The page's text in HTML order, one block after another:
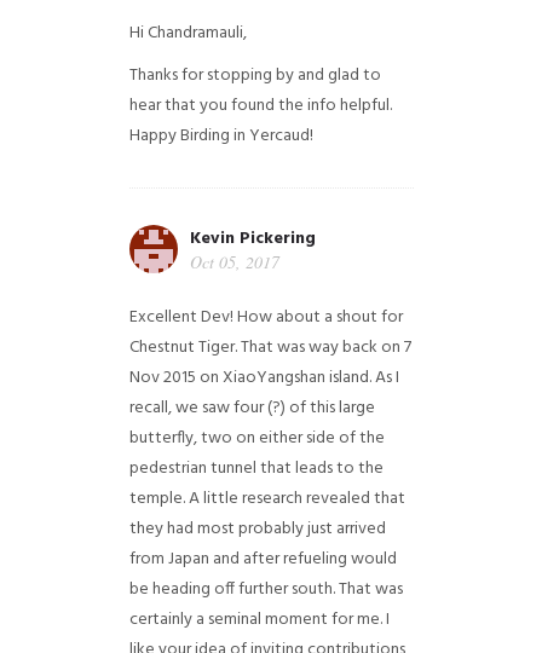
Hi Chandramauli,
Thanks for stopping by and glad to
hear that you found the info helpful.
Happy Birding in Yercaud!
Kevin Pickering
Oct 05, 2017
Excellent Dev! How about a shout for
Chestnut Tiger. That was way back on 7
Nov 2015 on XiaoYangshan island. As I
recall, we saw four (?) of this large
butterfly, two on either side of the
pedestrian tunnel that leads to the
temple. A little research revealed that
they had most probably just arrived
from Japan and after refueling would
be heading off further south. That was
certainly a seminal moment for me. I